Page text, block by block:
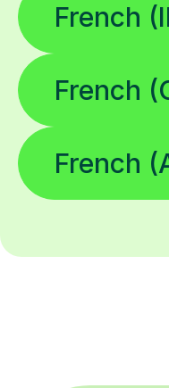
French
French
French